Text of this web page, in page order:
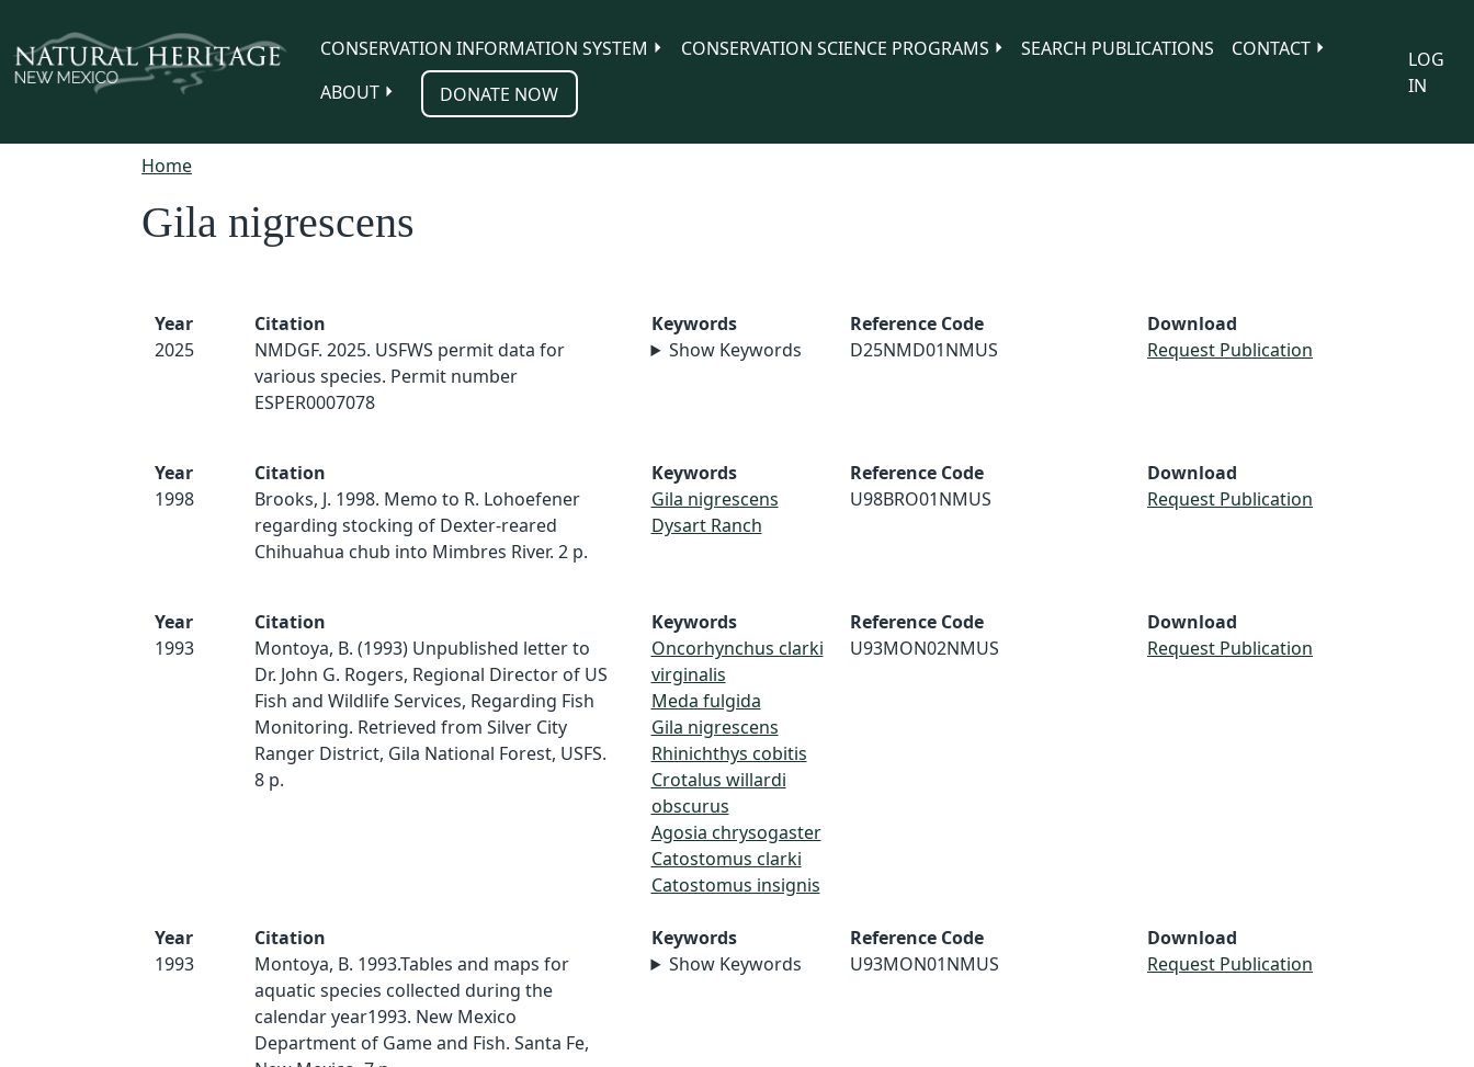
CONSERVATION INFORMATION SYSTEM
CONSERVATION SCIENCE PROGRAMS SEARCH PUBLICATIONS
CONTACT
ABOUT
DONATE NOW
LOG
IN
Home
Gila nigrescens
Year
2025
Citation
NMDGF. 2025. USFWS permit data for
various species. Permit number
ESPER0007078
Keywords
Show Keywords
Reference Code
D25NMD01NMUS
Download
Request Publication
Year
1998
Citation
Brooks, J. 1998. Memo to R. Lohoefener
regarding stocking of Dexter-reared
Chihuahua chub into Mimbres River. 2 p.
Keywords
Gila nigrescens
Dysart Ranch
Reference Code
U98BRO01NMUS
Download
Request Publication
Year
1993
Citation
Montoya, B. (1993) Unpublished letter to
Dr. John G. Rogers, Regional Director of US
Fish and Wildlife Services, Regarding Fish
Monitoring. Retrieved from Silver City
Ranger District, Gila National Forest, USFS.
8 p.
Keywords
Oncorhynchus clarki
virginalis
Meda fulgida
Gila nigrescens
Rhinichthys cobitis
Crotalus willardi
obscurus
Agosia chrysogaster
Catostomus clarki
Catostomus insignis
Reference Code
U93MON02NMUS
Download
Request Publication
Year
1993
Citation
Montoya, B. 1993.Tables and maps for
aquatic species collected during the
calendar year1993. New Mexico
Department of Game and Fish. Santa Fe,
Keywords
Show Keywords
Reference Code
U93MON01NMUS
Download
Request Publication